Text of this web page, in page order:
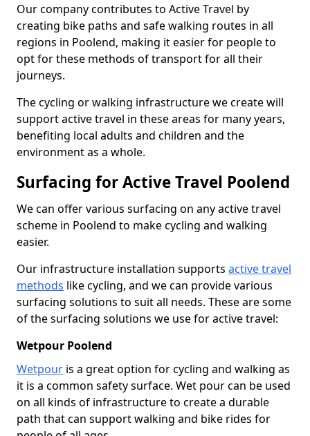
Our company contributes to Active Travel by
creating bike paths and safe walking routes in all
regions in Poolend, making it easier for people to
opt for these methods of transport for all their
journeys.
The cycling or walking infrastructure we create will
support active travel in these areas for many years,
benefiting local adults and children and the
environment as a whole.
Surfacing for Active Travel Poolend
We can offer various surfacing on any active travel
scheme in Poolend to make cycling and walking
easier.
Our infrastructure installation supports active travel
methods like cycling, and we can provide various
surfacing solutions to suit all needs. These are some
of the surfacing solutions we use for active travel:
Wetpour Poolend
Wetpour is a great option for cycling and walking as
it is a common safety surface. Wet pour can be used
on all kinds of infrastructure to create a durable
path that can support walking and bike rides for